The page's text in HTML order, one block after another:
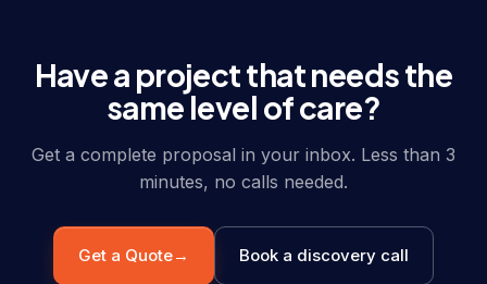
Have a project that needs the
same level of care?
Get a complete proposal in your inbox. Less than 3
minutes, no calls needed.
Get a Quote→ Book a discovery call